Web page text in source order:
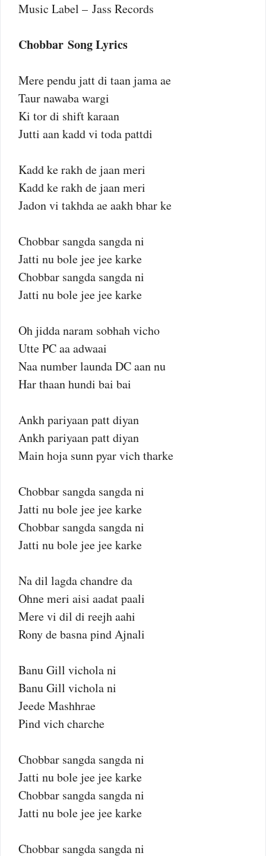
Music Label – Jass Records
Chobbar Song Lyrics
Mere pendu jatt di taan jama ae
Taur nawaba wargi
Ki tor di shift karaan
Jutti aan kadd vi toda pattdi
Kadd ke rakh de jaan meri
Kadd ke rakh de jaan meri
Jadon vi takhda ae aakh bhar ke
Chobbar sangda sangda ni
Jatti nu bole jee jee karke
Chobbar sangda sangda ni
Jatti nu bole jee jee karke
Oh jidda naram sobhah vicho
Utte PC aa adwaai
Naa number launda DC aan nu
Har thaan hundi bai bai
Ankh pariyaan patt diyan
Ankh pariyaan patt diyan
Main hoja sunn pyar vich tharke
Chobbar sangda sangda ni
Jatti nu bole jee jee karke
Chobbar sangda sangda ni
Jatti nu bole jee jee karke
Na dil lagda chandre da
Ohne meri aisi aadat paali
Mere vi dil di reejh aahi
Rony de basna pind Ajnali
Banu Gill vichola ni
Banu Gill vichola ni
Jeede Mashhrae
Pind vich charche
Chobbar sangda sangda ni
Jatti nu bole jee jee karke
Chobbar sangda sangda ni
Jatti nu bole jee jee karke
Chobbar sangda sangda ni